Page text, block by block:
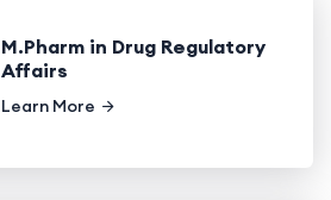
M.Pharm in Drug Regulatory
Affairs
Learn More